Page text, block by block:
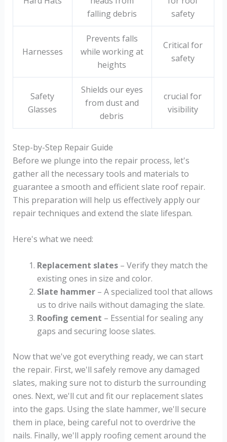
falling debris
safety
Harnesses
Prevents falls
while working at
heights
Critical for
safety
Safety
Glasses
Shields our eyes
from dust and
debris
crucial for
visibility
Step-by-Step Repair Guide
Before we plunge into the repair process, let's
gather all the necessary tools and materials to
guarantee a smooth and efficient slate roof repair.
This preparation will help us effectively apply our
repair techniques and extend the slate lifespan.
Here's what we need:
Replacement slates– Verify they match the
existing ones in size and color.
Slate hammer– A specialized tool that allows
us to drive nails without damaging the slate.
Roofing cement – Essential for sealing any
gaps and securing loose slates.
Now that we've got everything ready, we can start
the repair. First, we'll safely remove any damaged
slates, making sure not to disturb the surrounding
ones. Next, we'll cut and fit our replacement slates
into the gaps. Using the slate hammer, we'll secure
them in place, being careful not to overdrive the
nails. Finally, we'll apply roofing cement around the